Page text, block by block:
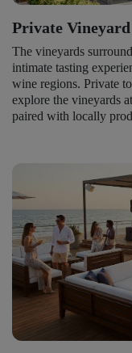
Private Vineyard
The vineyards
intimate tasting
wine regions. Private
explore the vineyards
paired with locally